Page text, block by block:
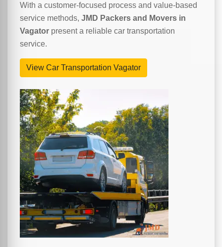
With a customer-focused process and value-based
service methods, JMD Packers and Movers in
Vagator present a reliable car transportation
service.
View Car Transportation Vagator